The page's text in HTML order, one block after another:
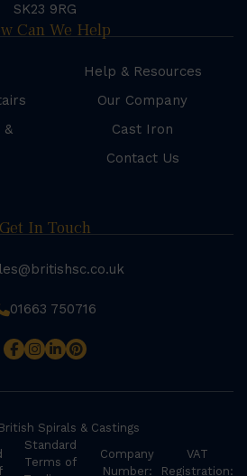
SK23 9RG
Can We Help
&
Help & Resources
Our Company
Cast Iron
Contact Us
Get In Touch
01663 750716
Spirals & Castings
Standard
Terms of
Company
Number:
VAT
Registration: